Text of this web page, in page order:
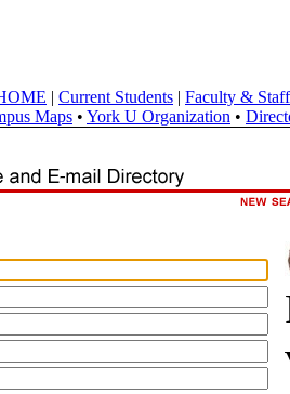
| Current Students | Faculty & Staff
Maps • York U Organization •